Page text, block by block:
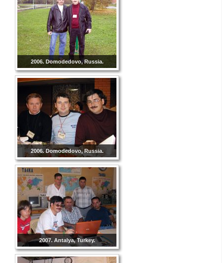
2006. Domodedovo, Russia.
2006. Domodedovo, Russia.
2007. Antalya, Turkey.